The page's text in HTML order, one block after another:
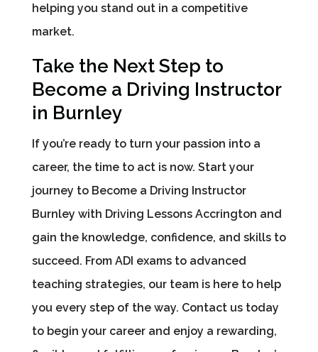
helping you stand out in a competitive
market.
Take the Next Step to
Become a Driving Instructor
in Burnley
If you’re ready to turn your passion into a
career, the time to act is now. Start your
journey to Become a Driving Instructor
Burnley with Driving Lessons Accrington and
gain the knowledge, confidence, and skills to
succeed. From ADI exams to advanced
teaching strategies, our team is here to help
you every step of the way. Contact us today
to begin your career and enjoy a rewarding,